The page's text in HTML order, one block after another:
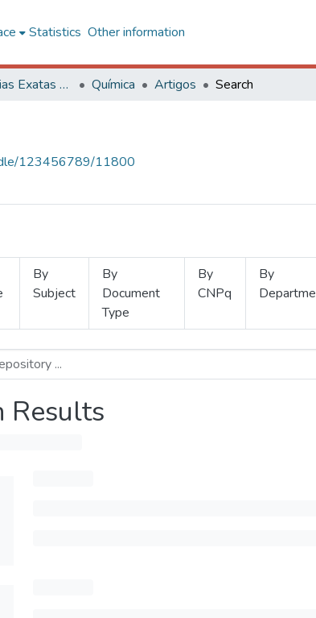
Statistics Other information
Centro de Ciências Exatas e Tecnológicas Química Artigos Search
123456789/11800
By
Subject
By
Document
Type
By
CNPq
By
Results